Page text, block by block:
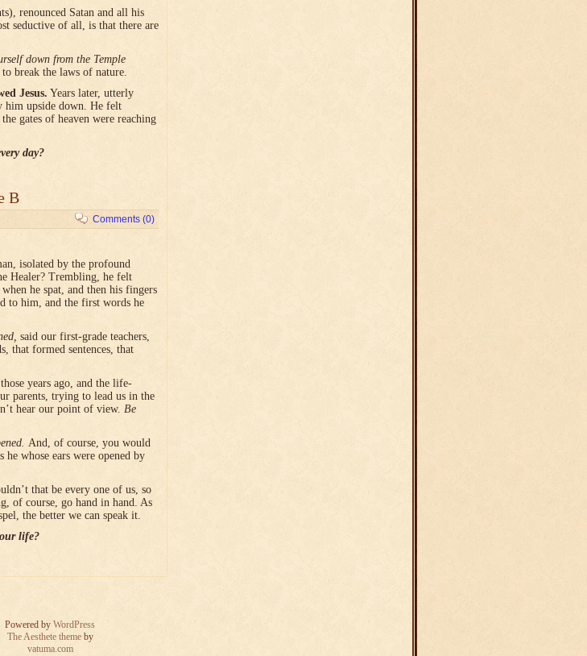
renounced Satan and all his
seductive of all, is that there are
down from the Temple
break the laws of nature.
Jesus. Years later, utterly
him upside down. He felt
gates of heaven were reaching
day?
B
Comments (0)
isolated by the profound
Healer? Trembling, he felt
he spat, and then his fingers
to him, and the first words he
said our first-grade teachers,
that formed sentences, that
years ago, and the life-
parents, trying to lead us in the
hear our point of view. Be
And, of course, you would
whose ears were opened by
that be every one of us, so
of course, go hand in hand. As
the better we can speak it.
life?
Powered by WordPress
The Aesthete themeby
vatuma.com